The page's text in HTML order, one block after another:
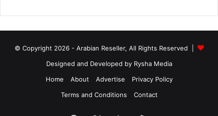
© Copyright 2026 - Arabian Reseller, All Rights Reserved |
Designed and Developed by Rysha Media
Home
About Advertise
Privacy Policy
Terms and Conditions
Contact